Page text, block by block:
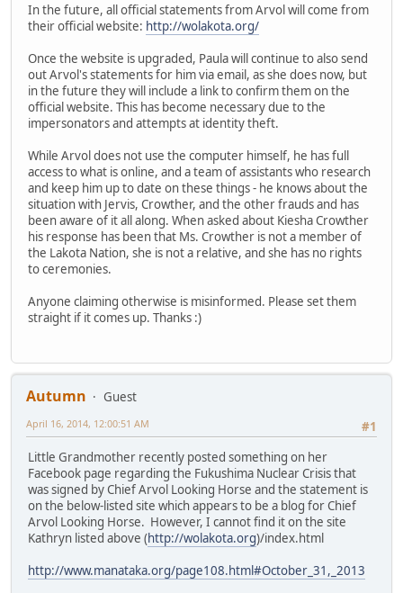
In the future, all official statements from Arvol will come from
their official website: http://wolakota.org/
Once the website is upgraded, Paula will continue to also send
out Arvol's statements for him via email, as she does now, but
in the future they will include a link to confirm them on the
official website. This has become necessary due to the
impersonators and attempts at identity theft.
While Arvol does not use the computer himself, he has full
access to what is online, and a team of assistants who research
and keep him up to date on these things - he knows about the
situation with Jervis, Crowther, and the other frauds and has
been aware of it all along. When asked about Kiesha Crowther
his response has been that Ms. Crowther is not a member of
the Lakota Nation, she is not a relative, and she has no rights
to ceremonies.
Anyone claiming otherwise is misinformed. Please set them
straight if it comes up. Thanks :)
Autumn
Guest
#1
April 16, 2014, 12:00:51 AM
Little Grandmother recently posted something on her
Facebook page regarding the Fukushima Nuclear Crisis that
was signed by Chief Arvol Looking Horse and the statement is
on the below-listed site which appears to be a blog for Chief
Arvol Looking Horse. However, I cannot find it on the site
Kathryn listed above (http://wolakota.org)/index.html
http://www.manataka.org/page108.html#October_31,_2013